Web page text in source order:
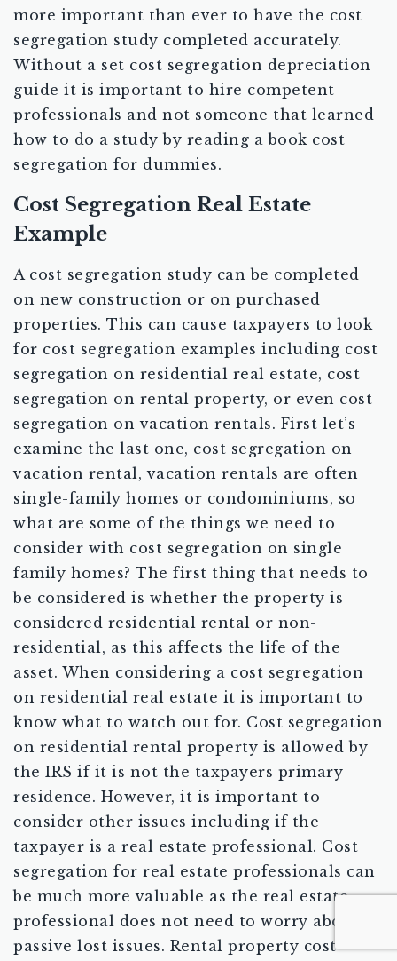
more important than ever to have the cost
segregation study completed accurately.
Without a set cost segregation depreciation
guide it is important to hire competent
professionals and not someone that learned
how to do a study by reading a book cost
segregation for dummies.
Cost Segregation Real Estate
Example
A cost segregation study can be completed
on new construction or on purchased
properties. This can cause taxpayers to look
for cost segregation examples including cost
segregation on residential real estate, cost
segregation on rental property, or even cost
segregation on vacation rentals. First let’s
examine the last one, cost segregation on
vacation rental, vacation rentals are often
single-family homes or condominiums, so
what are some of the things we need to
consider with cost segregation on single
family homes? The first thing that needs to
be considered is whether the property is
considered residential rental or non-
residential, as this affects the life of the
asset. When considering a cost segregation
on residential real estate it is important to
know what to watch out for. Cost segregation
on residential rental property is allowed by
the IRS if it is not the taxpayers primary
residence. However, it is important to
consider other issues including if the
taxpayer is a real estate professional. Cost
segregation for real estate professionals can
be much more valuable as the real estate
professional does not need to worry about
passive lost issues. Rental property cost